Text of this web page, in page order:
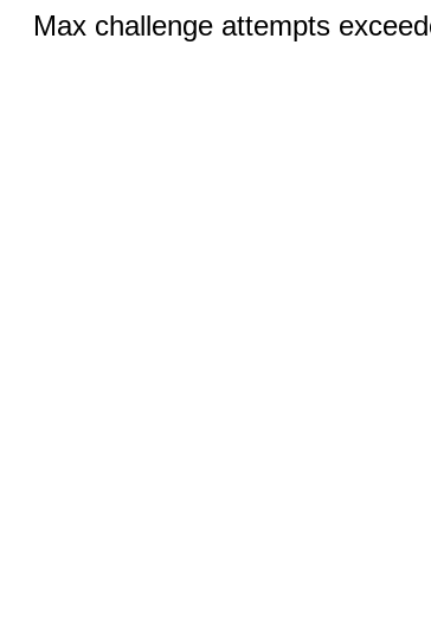
Max challenge attempts